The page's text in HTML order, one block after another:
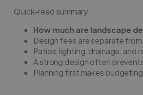
Quick-read summary:
How much are landscape
Design fees are separate
Patios, lighting, drainage, and
A strong design often
Planning first makes